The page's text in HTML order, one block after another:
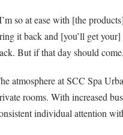
so at ease with [the
it back and [you’ll get
But if that day should
atmosphere at SCC Spa
rooms. With increased
individual attention